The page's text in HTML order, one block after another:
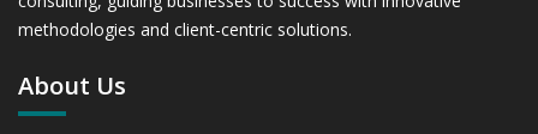
methodologies and client-centric solutions.
About Us